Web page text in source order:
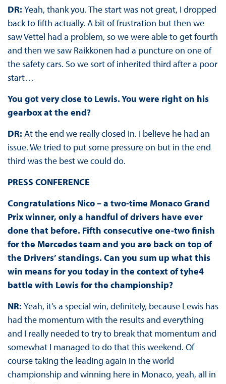
DR: Yeah, thank you. The start was not great, I dropped
back to fifth actually. A bit of frustration but then we
saw Vettel had a problem, so we were able to get fourth
and then we saw Raikkonen had a puncture on one of
the safety cars. So we sort of inherited third after a poor
start…
You got very close to Lewis. You were right on his
gearbox at the end?
DR: At the end we really closed in. I believe he had an
issue. We tried to put some pressure on but in the end
third was the best we could do.
PRESS CONFERENCE
Congratulations Nico – a two-time Monaco Grand
Prix winner, only a handful of drivers have ever
done that before. Fifth consecutive one-two finish
for the Mercedes team and you are back on top of
the Drivers’ standings. Can you sum up what this
win means for you today in the context of tyhe4
battle with Lewis for the championship?
NR: Yeah, it’s a special win, definitely, because Lewis has
had the momentum with the results and everything
and I really needed to try to break that momentum and
somewhat I managed to do that this weekend. Of
course taking the leading again in the world
championship and winning here in Monaco, yeah, all in